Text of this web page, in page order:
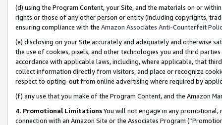
(d) using the Program Content, your Site, and the materials on or
rights or those of any other person or entity (including copyrights,
ensuring compliance with the Amazon Associates Anti-Counterfeit
(e) disclosing on your Site accurately and adequately and otherwise
the use of cookies, pixels, and other technologies you and third
accordance with applicable laws, including, where applicable, that
collect information directly from visitors, and place or recognize
respect to opting-out from online advertising where required by
(f) any use that you make of the Program Content, and the Amazon
4. Promotional LimitationsYou will not engage in any
connection with an Amazon Site or the Associates Program